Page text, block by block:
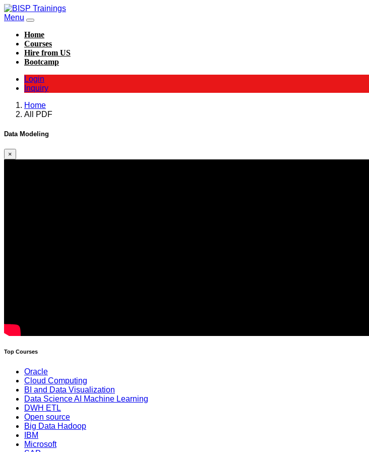
Menu
Home
Courses
Hire from US
Bootcamp
Login
Inquiry
Home
All PDF
Data Modeling
×
Top Courses
Oracle
Cloud Computing
BI and Data Visualization
Data Science AI Machine Learning
DWH ETL
Open source
Big Data Hadoop
IBM
Microsoft